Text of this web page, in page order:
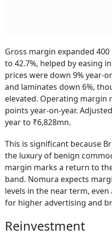
Gross margin expanded
to 42.7%, helped by easing
prices were down 9% year-
and laminates down 6%,
elevated. Operating margin
points year-on-year.
year to ₹6,828mn.
This is significant because
the luxury of benign
margin marks a return to
band. Nomura expects
levels in the near term,
for higher advertising and
Reinvestment